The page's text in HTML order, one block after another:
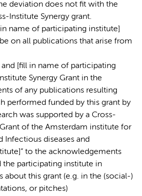
deviation does not fit with the
Institute Synergy grant.
in name of participating institute]
on all publications that arise from
and [fill in name of participating
Synergy Grant in the
of any publications resulting
performed funded by this grant by
was supported by a Cross-
Grant of the Amsterdam institute for
Infectious diseases and
to the acknowledgements
the participating institute in
this grant (e.g. in the (social-)
or pitches)